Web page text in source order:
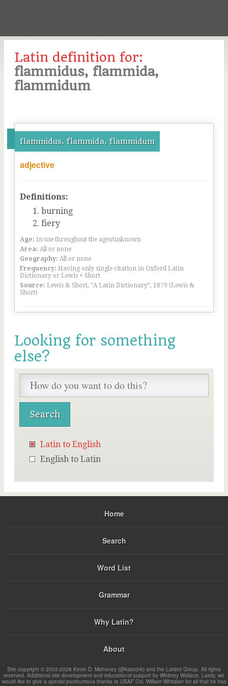
Latin definition for:
flammidus, flammida,
flammidum
flammidus, flammida, flammidum
adjective
Definitions:
burning
fiery
Age: In use throughout the ages/unknown
Area: All or none
Geography: All or none
Frequency: Having only single citation in Oxford Latin
Dictionary or Lewis + Short
Source: Lewis & Short, “A Latin Dictionary”, 1879 (Lewis &
Short)
Looking for something
else?
Latin to English
English to Latin
Home
Search
Word List
Grammar
Why Latin?
About
Site copyright © 2002-2026 Kevin D. Mahoney (@kabojnk) and the Latdict Group. All rights
reserved. Additional site development and educational support by Whitney Wallace. Lastly, we
would like to give a special posthumous thanks to USAF Col. William Whitaker for all that he has